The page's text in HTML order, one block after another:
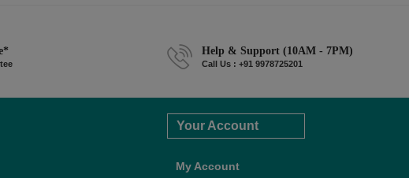
Help & Support (10AM - 7PM)
Call Us : +91 9978725201
Your Account
My Account